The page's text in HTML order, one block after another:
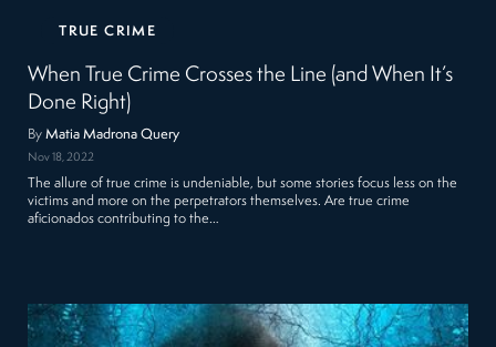
TRUE CRIME
When True Crime Crosses the Line (and When It’s
Done Right)
ByMatia Madrona Query
Nov 18, 2022
The allure of true crime is undeniable, but some stories focus less on the
victims and more on the perpetrators themselves. Are true crime
aficionados contributing to the…